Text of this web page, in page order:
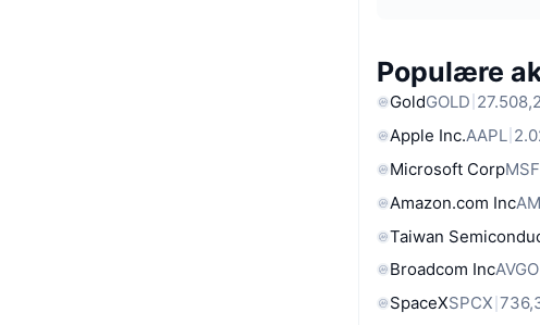
Populære
GoldGOLD
Apple Inc.AAPL
Microsoft Corp
Amazon.com Inc
Taiwan
Broadcom IncAVGO
SpaceXSPCX